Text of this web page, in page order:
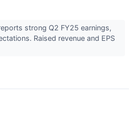
strong Q2 FY25 earnings,
Raised revenue and EPS